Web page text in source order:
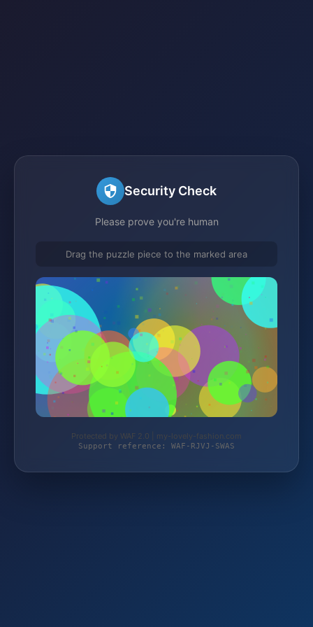
Security Check
Please prove you're human
Drag the puzzle piece to the marked area
Protected by WAF 2.0 | my-lovely-fashion.com
Support reference: WAF-RJVJ-SWAS